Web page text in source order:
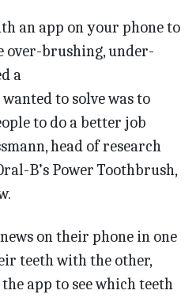
an app on your phone to
over-brushing, under-
a
to solve was to
to do a better job
head of research
B’s Power Toothbrush,
on their phone in one
teeth with the other,
app to see which teeth